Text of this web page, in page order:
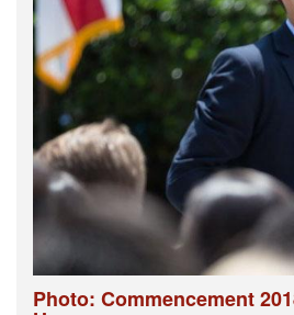
Photo: Commencement